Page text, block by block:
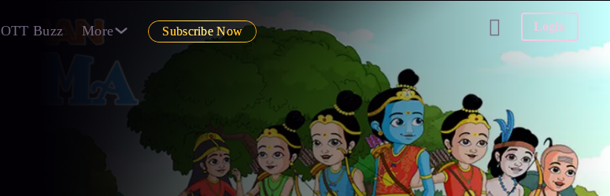
OTT Buzz More Subscribe Now Login